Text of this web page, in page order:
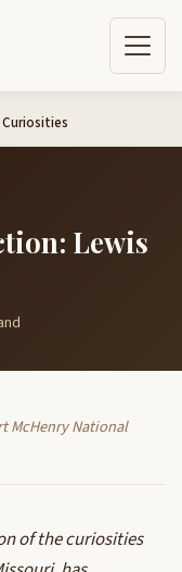
Lewis
McHenry National
of the curiosities